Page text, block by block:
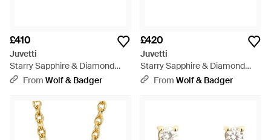
£410
Juvetti
Starry Sapphire & Diamond
Cluster Huggie Hoop Earrings -
From Wolf & Badger
£420
Juvetti
Starry Sapphire & Diamond
Cluster Huggie Hoop Earrings -
From Wolf & Badger